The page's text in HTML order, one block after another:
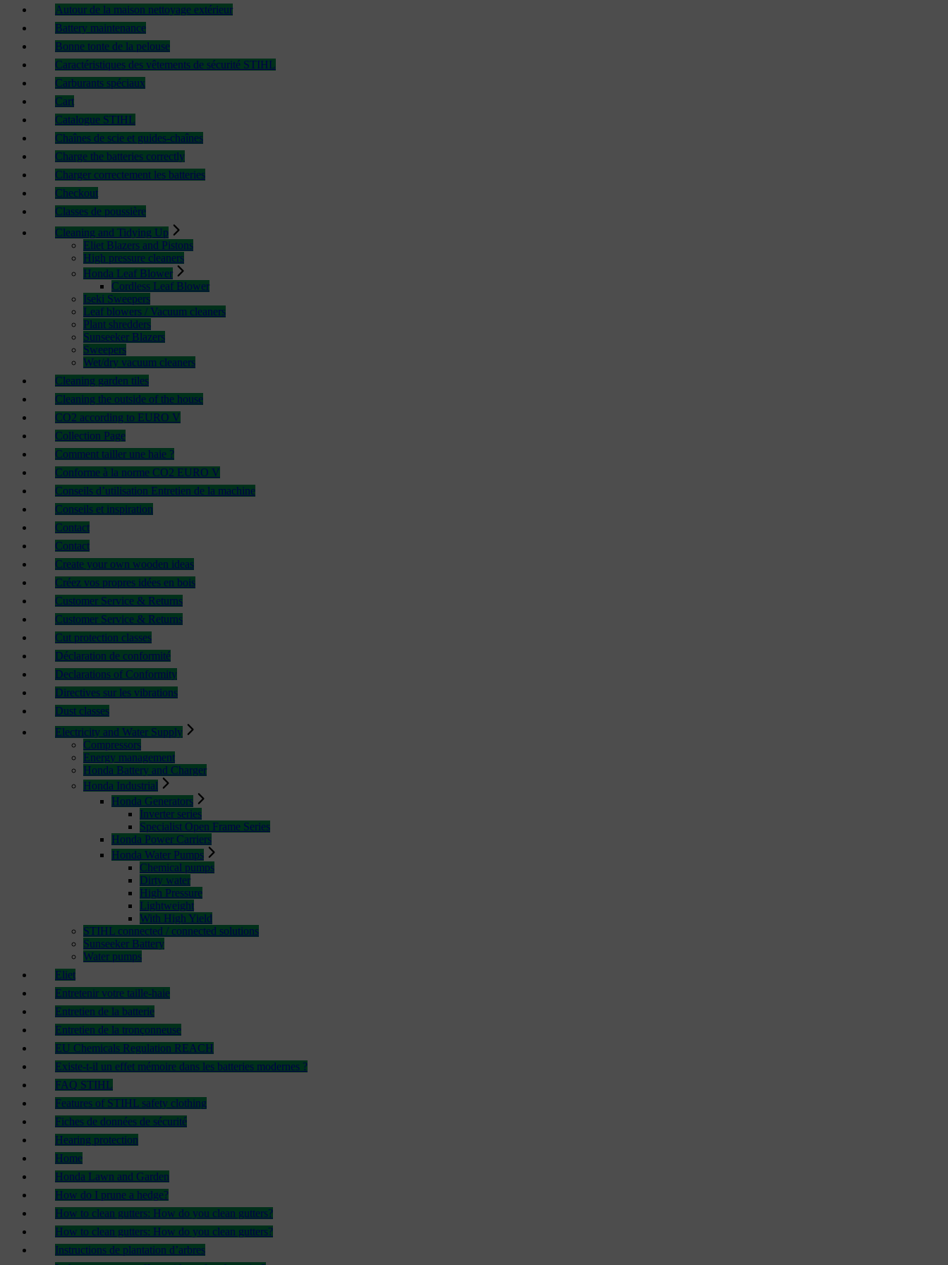
Autour de la maison nettoyage extérieur
Battery maintenance
Bonne tonte de la pelouse
Caractéristiques des vêtements de sécurité STIHL
Carburants spéciaux
Cart
Catalogue STIHL
Chaînes de scie et guides-chaînes
Charge the batteries correctly
Charger correctement les batteries
Checkout
Classes de poussière
Cleaning and Tidying Up
Eliet Blazers and Pistons
High pressure cleaners
Honda Leaf Blower
Cordless Leaf Blower
Iseki Sweepers
Leaf blowers / Vacuum cleaners
Plant shredders
Sunseeker Blazers
Sweepers
Wet/dry vacuum cleaners
Cleaning garden tiles
Cleaning the outside of the house
CO2 according to EURO V
Collection Page
Comment tailler une haie ?
Conforme à la norme CO2 EURO V
Conseils d’utilisation Entretien de la machine
Conseils et inspiration
Contact
Contact
Create your own wooden ideas
Créez vos propres idées en bois
Customer Service & Returns
Customer Service & Returns
Cut protection classes
Déclaration de conformité
Declarations of Conformity
Directives sur les vibrations
Dust classes
Electricity and Water Supply
Compressors
Energy management
Honda Battery and Charger
Honda Industrial
Honda Generators
Inverter series
Specialist Open Frame Series
Honda Power Carriers
Honda Water Pumps
Chemical pumps
Dirty water
High Pressure
Lightweight
With High Yield
STIHL connected / connected solutions
Sunseeker Battery
Water pumps
Eliet
Entretenir votre taille-haie
Entretien de la batterie
Entretien de la tronçonneuse
EU Chemicals Regulation REACH
Existe-t-il un effet mémoire dans les batteries modernes ?
FAQ STIHL
Features of STIHL safety clothing
Fiches de données de sécurité
Hearing protection
Home
Honda Lawn and Garden
How do I prune a hedge?
How to clean gutters: How do you clean gutters?
How to clean gutters: How do you clean gutters?
Instructions de plantation d’arbres